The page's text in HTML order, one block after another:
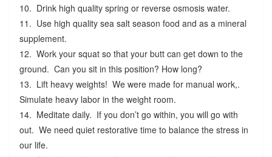
10. Drink high quality spring or reverse osmosis water.
11. Use high quality sea salt season food and as a mineral
supplement.
12. Work your squat so that your butt can get down to the
ground. Can you sit in this position? How long?
13. Lift heavy weights! We were made for manual work,.
Simulate heavy labor in the weight room.
14. Meditate daily. If you don’t go within, you will go with
out. We need quiet restorative time to balance the stress in
our life.